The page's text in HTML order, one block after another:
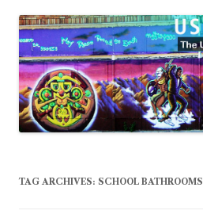
TAG ARCHIVES: SCHOOL BATHROOMS